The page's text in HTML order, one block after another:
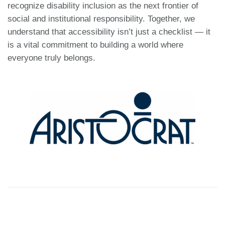
recognize disability inclusion as the next frontier of
social and institutional responsibility. Together, we
understand that accessibility isn’t just a checklist — it
is a vital commitment to building a world where
everyone truly belongs.